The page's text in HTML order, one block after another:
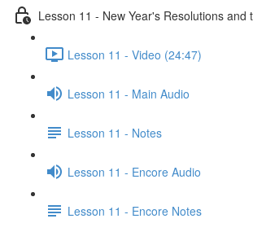
Lesson 11 - New Year's Resolutions and
Lesson 11 - Video (24:47)
Lesson 11 - Main Audio
Lesson 11 - Notes
Lesson 11 - Encore Audio
Lesson 11 - Encore Notes